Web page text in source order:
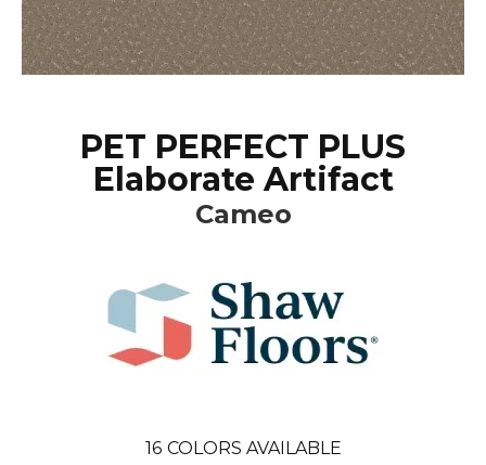
PET PERFECT PLUS
Elaborate Artifact
Cameo
16 COLORS AVAILABLE